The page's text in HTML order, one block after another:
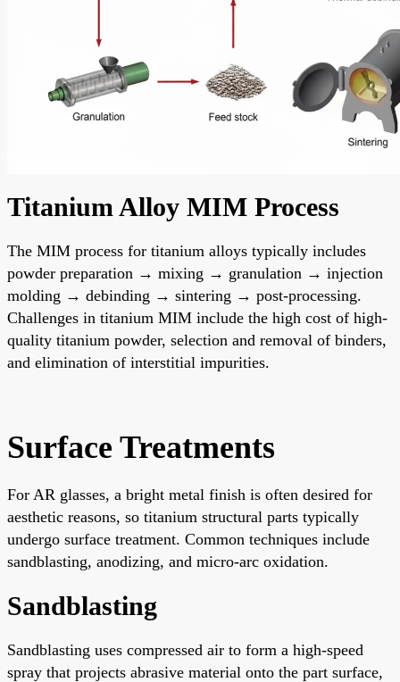
Titanium Alloy MIM Process
The MIM process for titanium alloys typically includes
powder preparation → mixing → granulation → injection
molding → debinding → sintering → post-processing.
Challenges in titanium MIM include the high cost of high-
quality titanium powder, selection and removal of binders,
and elimination of interstitial impurities.
Surface Treatments
For AR glasses, a bright metal finish is often desired for
aesthetic reasons, so titanium structural parts typically
undergo surface treatment. Common techniques include
sandblasting, anodizing, and micro-arc oxidation.
Sandblasting
Sandblasting uses compressed air to form a high-speed
spray that projects abrasive material onto the part surface,